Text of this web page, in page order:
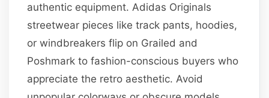
authentic equipment. Adidas Originals
streetwear pieces like track pants, hoodies,
or windbreakers flip on Grailed and
Poshmark to fashion-conscious buyers who
appreciate the retro aesthetic. Avoid